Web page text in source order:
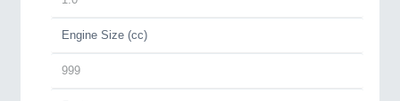
Engine Size (cc)
999